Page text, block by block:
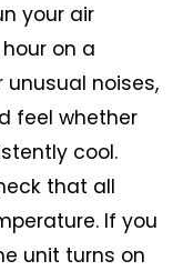
your air
on a
noises,
feel whether
cool.
that all
If you
unit turns on